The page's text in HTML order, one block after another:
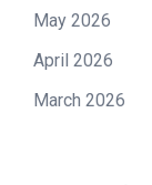
May 2026
April 2026
March 2026